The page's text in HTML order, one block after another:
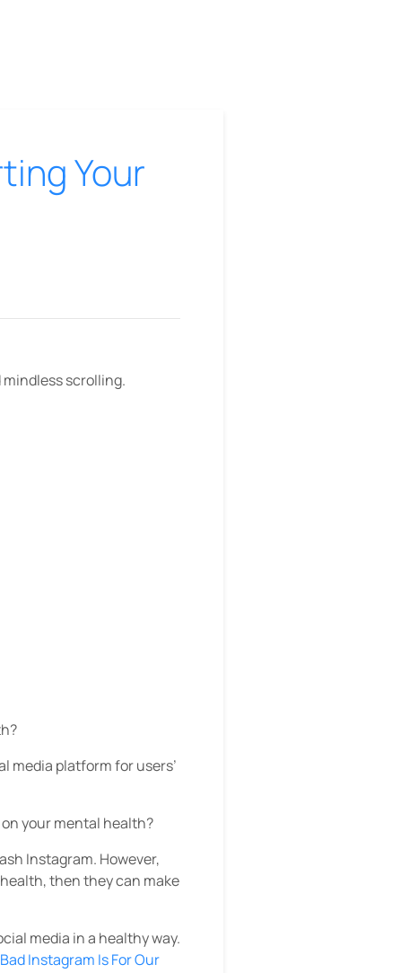
Your
mindless scrolling.
media platform for users’
your mental health?
Instagram. However,
then they can make
media in a healthy way.
Instagram Is For Our